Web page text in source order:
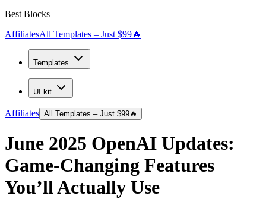
Best Blocks
AffiliatesAll Templates – Just $99🔥
Templates
UI kit
Affiliates All Templates – Just $99🔥
June 2025 OpenAI Updates:
Game-Changing Features
You’ll Actually Use